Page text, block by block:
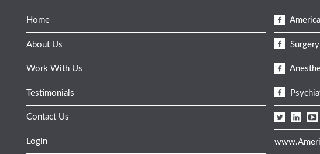
Home
About Us
Work With Us
Testimonials
Contact Us
Login
Surgery